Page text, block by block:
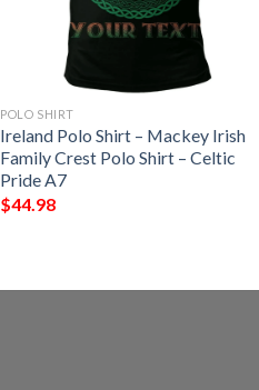
POLO SHIRT
Ireland Polo Shirt – Mackey Irish
Family Crest Polo Shirt – Celtic
Pride A7
$44.98